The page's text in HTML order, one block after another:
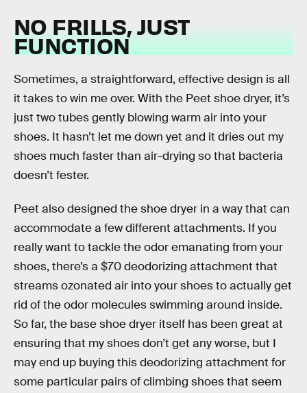
NO FRILLS, JUST
FUNCTION
Sometimes, a straightforward, effective design is all
it takes to win me over. With the Peet shoe dryer, it’s
just two tubes gently blowing warm air into your
shoes. It hasn’t let me down yet and it dries out my
shoes much faster than air-drying so that bacteria
doesn’t fester.
Peet also designed the shoe dryer in a way that can
accommodate a few different attachments. If you
really want to tackle the odor emanating from your
shoes, there’s a $70 deodorizing attachment that
streams ozonated air into your shoes to actually get
rid of the odor molecules swimming around inside.
So far, the base shoe dryer itself has been great at
ensuring that my shoes don’t get any worse, but I
may end up buying this deodorizing attachment for
some particular pairs of climbing shoes that seem